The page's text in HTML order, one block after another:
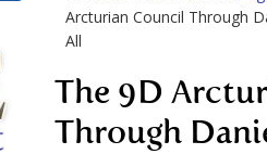
Arcturian Council Through
All
The 9D
Through